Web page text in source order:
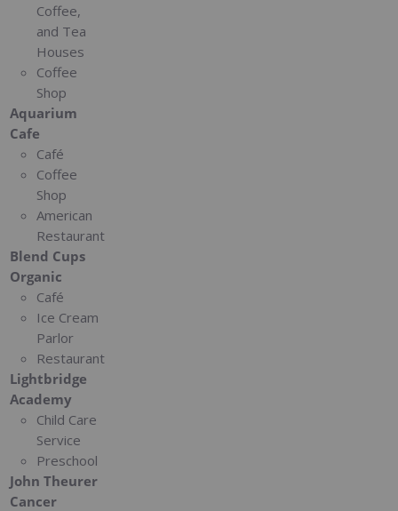
Coffee,
and Tea
Houses
Coffee
Shop
Aquarium
Cafe
Café
Coffee
Shop
American
Restaurant
Blend Cups
Organic
Café
Ice Cream
Parlor
Restaurant
Lightbridge
Academy
Child Care
Service
Preschool
John Theurer
Cancer